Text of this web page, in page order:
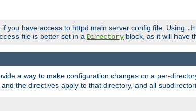
you have access to httpd main server config file. Using
file is better set in a Directory block, as it will have
a way to make configuration changes on a per-
the directives apply to that directory, and all